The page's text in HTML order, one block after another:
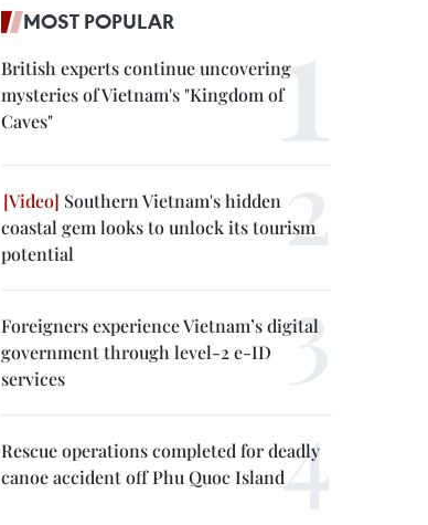
MOST POPULAR
British experts continue uncovering
mysteries of Vietnam's "Kingdom of
Caves"
Southern Vietnam's hidden
coastal gem looks to unlock its tourism
potential
Foreigners experience Vietnam’s digital
government through level-2 e-ID
services
Rescue operations completed for deadly
canoe accident off Phu Quoc Island